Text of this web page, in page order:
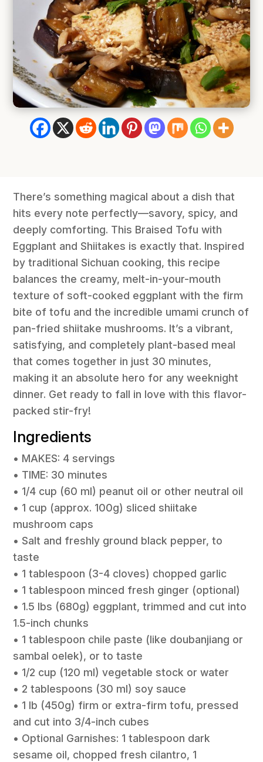
There’s something magical about a dish that
hits every note perfectly—savory, spicy, and
deeply comforting. This Braised Tofu with
Eggplant and Shiitakes is exactly that. Inspired
by traditional Sichuan cooking, this recipe
balances the creamy, melt-in-your-mouth
texture of soft-cooked eggplant with the firm
bite of tofu and the incredible umami crunch of
pan-fried shiitake mushrooms. It’s a vibrant,
satisfying, and completely plant-based meal
that comes together in just 30 minutes,
making it an absolute hero for any weeknight
dinner. Get ready to fall in love with this flavor-
packed stir-fry!
Ingredients
• MAKES: 4 servings
• TIME: 30 minutes
• 1/4 cup (60 ml) peanut oil or other neutral oil
• 1 cup (approx. 100g) sliced shiitake
mushroom caps
• Salt and freshly ground black pepper, to
taste
• 1 tablespoon (3-4 cloves) chopped garlic
• 1 tablespoon minced fresh ginger (optional)
• 1.5 lbs (680g) eggplant, trimmed and cut into
1.5-inch chunks
• 1 tablespoon chile paste (like doubanjiang or
sambal oelek), or to taste
• 1/2 cup (120 ml) vegetable stock or water
• 2 tablespoons (30 ml) soy sauce
• 1 lb (450g) firm or extra-firm tofu, pressed
and cut into 3/4-inch cubes
• Optional Garnishes: 1 tablespoon dark
sesame oil, chopped fresh cilantro, 1